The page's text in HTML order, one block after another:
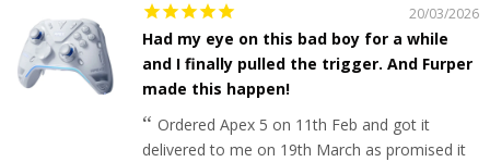
20/03/2026
Had my eye on this bad boy for a while
and I finally pulled the trigger. And Furper
made this happen!
Ordered Apex 5 on 11th Feb and got it
delivered to me on 19th March as promised it